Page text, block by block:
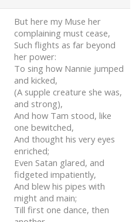
But here my Muse her
complaining must cease,
Such flights as far beyond
her power:
To sing how Nannie jumped
and kicked,
(A supple creature she was,
and strong),
And how Tam stood, like
one bewitched,
And thought his very eyes
enriched;
Even Satan glared, and
fidgeted impatiently,
And blew his pipes with
might and main;
Till first one dance, then